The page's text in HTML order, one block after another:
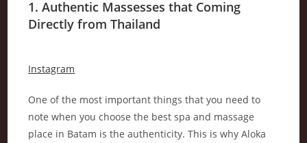
1. Authentic Massesses that Coming
Directly from Thailand
Instagram
One of the most important things that you need to
note when you choose the best spa and massage
place in Batam is the authenticity. This is why Aloka